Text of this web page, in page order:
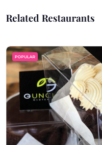
Related Restaurants